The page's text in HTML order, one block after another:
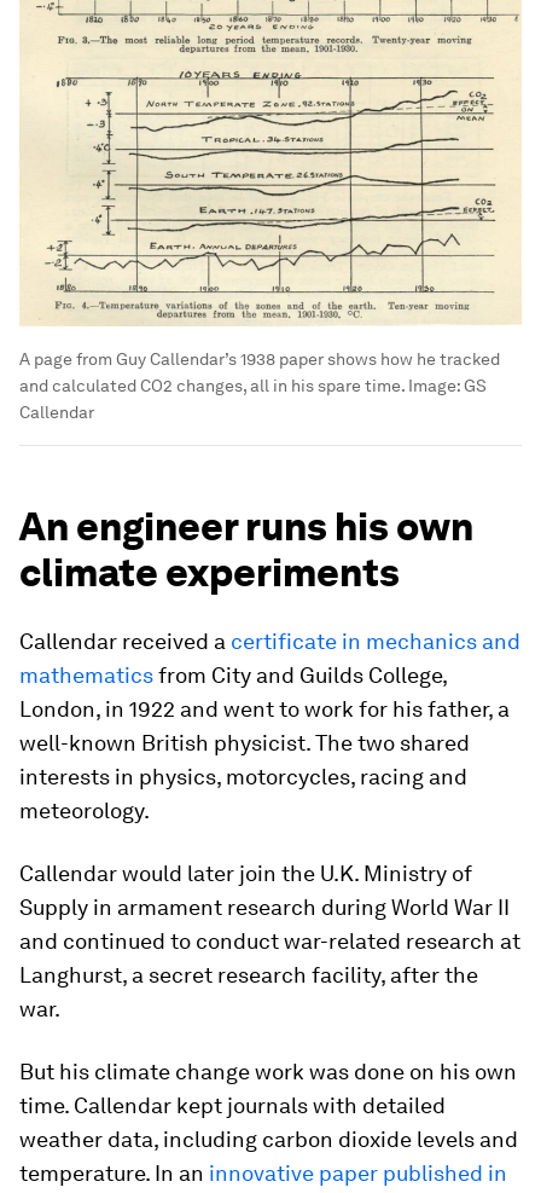
A page from Guy Callendar’s 1938 paper shows how he tracked
and calculated CO2 changes, all in his spare time. Image:GS
Callendar
An engineer runs his own
climate experiments
Callendar received a certificate in mechanics and
mathematicsfrom City and Guilds College,
London, in 1922 and went to work for his father, a
well-known British physicist. The two shared
interests in physics, motorcycles, racing and
meteorology.
Callendar would later join the U.K. Ministry of
Supply in armament research during World War II
and continued to conduct war-related research at
Langhurst, a secret research facility, after the
war.
But his climate change work was done on his own
time. Callendar kept journals with detailed
weather data, including carbon dioxide levels and
temperature. In an innovative paper published in